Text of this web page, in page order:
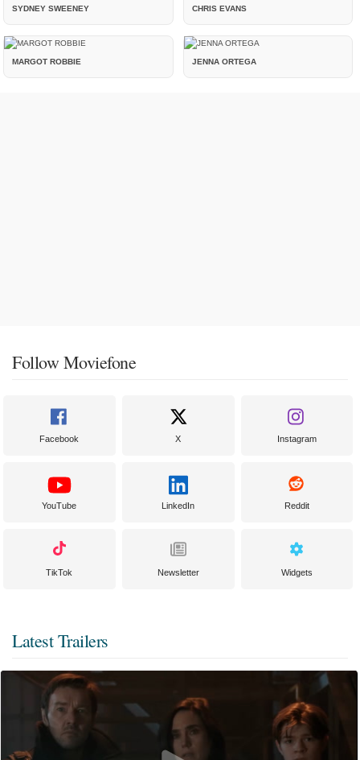
SYDNEY SWEENEY CHRIS EVANS
MARGOT ROBBIE JENNA ORTEGA
Follow Moviefone
Facebook X Instagram
YouTube LinkedIn Reddit
TikTok Newsletter Widgets
Latest Trailers